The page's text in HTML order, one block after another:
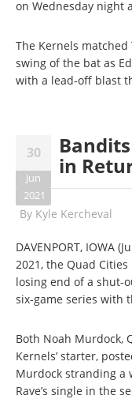
on Wednesday night
The Kernels
swing of the bat as
with a lead-off blast
30
Jun
2021
in
By Kyle Kercheval
DAVENPORT, IOWA
2021, the Quad
losing end of a shut-
six-game series with
Both Noah Murdock,
Kernels’ starter,
Murdock stranding a
Rave’s single in the